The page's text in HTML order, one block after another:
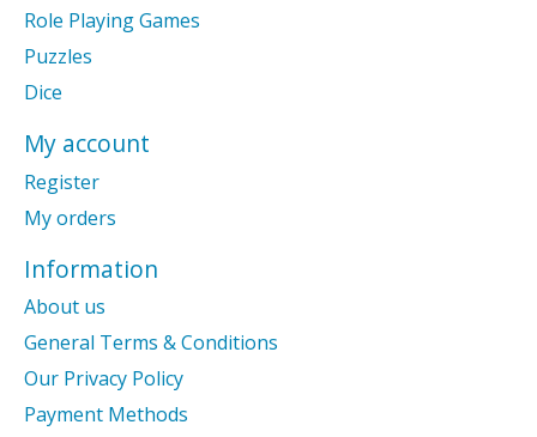
Role Playing Games
Puzzles
Dice
My account
Register
My orders
Information
About us
General Terms & Conditions
Our Privacy Policy
Payment Methods